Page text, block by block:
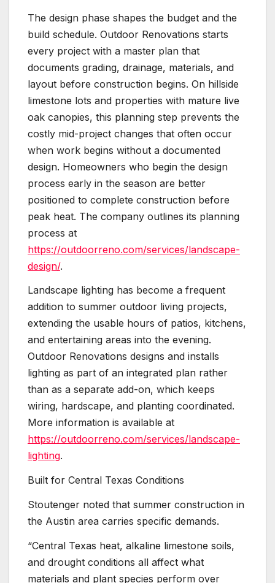
The design phase shapes the budget and the
build schedule. Outdoor Renovations starts
every project with a master plan that
documents grading, drainage, materials, and
layout before construction begins. On hillside
limestone lots and properties with mature live
oak canopies, this planning step prevents the
costly mid-project changes that often occur
when work begins without a documented
design. Homeowners who begin the design
process early in the season are better
positioned to complete construction before
peak heat. The company outlines its planning
process at
https://outdoorreno.com/services/landscape-
design/.
Landscape lighting has become a frequent
addition to summer outdoor living projects,
extending the usable hours of patios, kitchens,
and entertaining areas into the evening.
Outdoor Renovations designs and installs
lighting as part of an integrated plan rather
than as a separate add-on, which keeps
wiring, hardscape, and planting coordinated.
More information is available at
https://outdoorreno.com/services/landscape-
lighting.
Built for Central Texas Conditions
Stoutenger noted that summer construction in
the Austin area carries specific demands.
“Central Texas heat, alkaline limestone soils,
and drought conditions all affect what
materials and plant species perform over